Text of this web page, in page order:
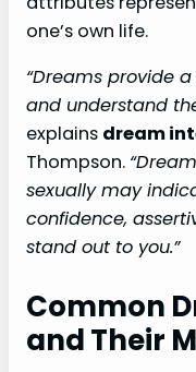
one’s own life.
“Dreams provide
and understand
explains dream
Thompson.
sexually may
confidence,
stand out to you.”
Common
and Their